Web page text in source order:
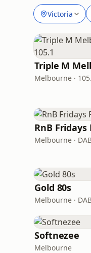
Victoria
Melbourne ·
RnB Fridays
Melbourne ·
Gold 80s
Melbourne ·
Softnezee
Melbourne